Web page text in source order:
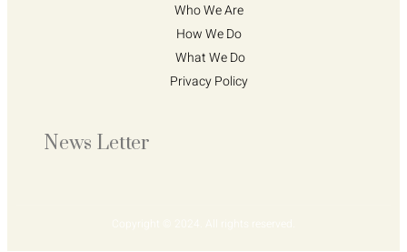
Who We Are
How We Do
What We Do
Privacy Policy
News Letter